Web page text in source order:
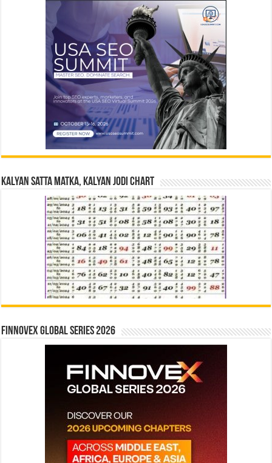
Kalyan Satta Matka, Kalyan Jodi Chart
Finnovex Global Series 2026